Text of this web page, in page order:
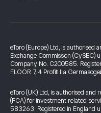
eToro (Europe) Ltd, is authorised
Exchange Commission (CySEC)
Company No. C200585.
FLOOR 7, 4 Profiti Ilia
eToro (UK) Ltd, is authorised
(FCA) for investment related
583263. Registered in England